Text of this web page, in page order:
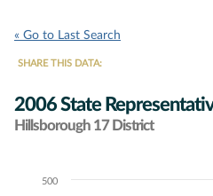
« Go to Last Search
SHARE THIS DATA:
2006 State
Hillsborough 17 District
Chart500